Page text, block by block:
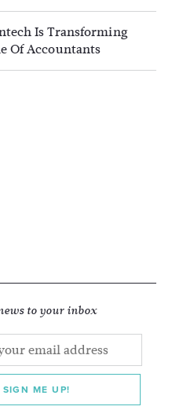
Is Transforming
Of Accountants
to your inbox
SIGN ME UP!